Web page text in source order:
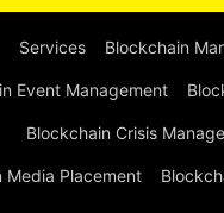
Services Blockchain
Event Management
Blockchain Crisis
Media Placement